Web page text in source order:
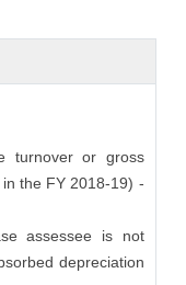
turnover or gross
the FY 2018-19) -
assessee is not
depreciation